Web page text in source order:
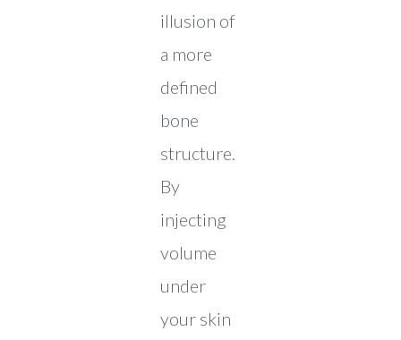
illusion of
a more
defined
bone
structure.
By
injecting
volume
under
your skin